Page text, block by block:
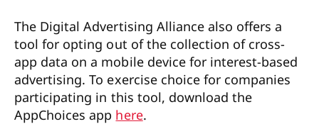
The Digital Advertising Alliance also offers a
tool for opting out of the collection of cross-
app data on a mobile device for interest-based
advertising. To exercise choice for companies
participating in this tool, download the
AppChoices app here.